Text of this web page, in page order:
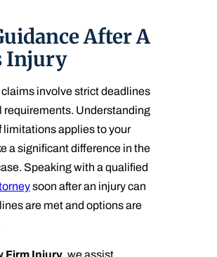
After A
Injury
involve strict deadlines
requirements. Understanding
limitations applies to your
a significant difference in the
Speaking with a qualified
soon after an injury can
are met and options are
Firm Injury , we assist